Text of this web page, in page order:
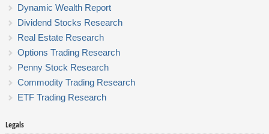
Dynamic Wealth Report
Dividend Stocks Research
Real Estate Research
Options Trading Research
Penny Stock Research
Commodity Trading Research
ETF Trading Research
Legals